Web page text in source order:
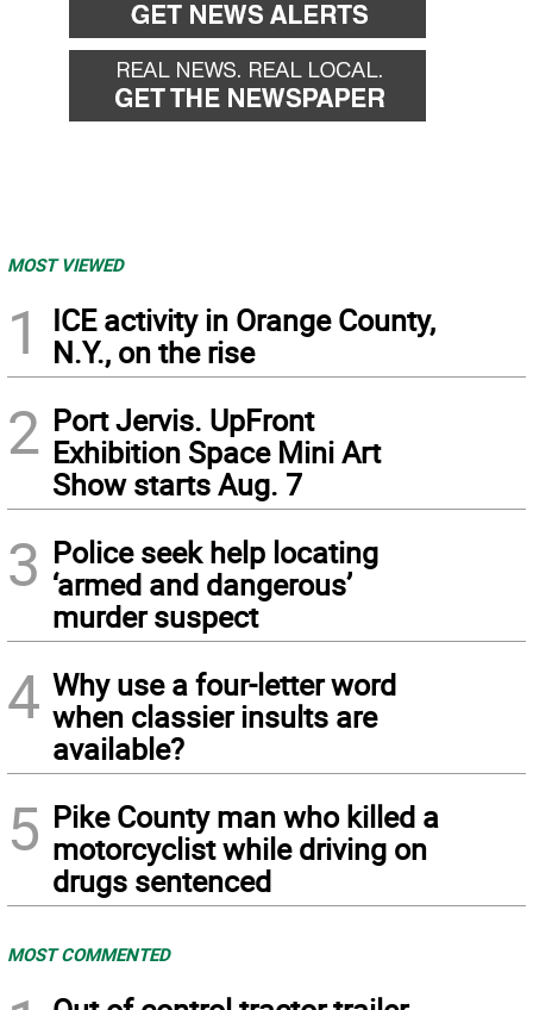
MOST VIEWED
1
ICE activity in Orange County,
N.Y., on the rise
2 Port Jervis. UpFront
Exhibition Space Mini Art
Show starts Aug. 7
3 Police seek help locating
‘armed and dangerous’
murder suspect
4 Why use a four-letter word
when classier insults are
available?
5 Pike County man who killed a
motorcyclist while driving on
drugs sentenced
MOST COMMENTED